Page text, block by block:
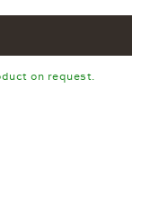
on request.